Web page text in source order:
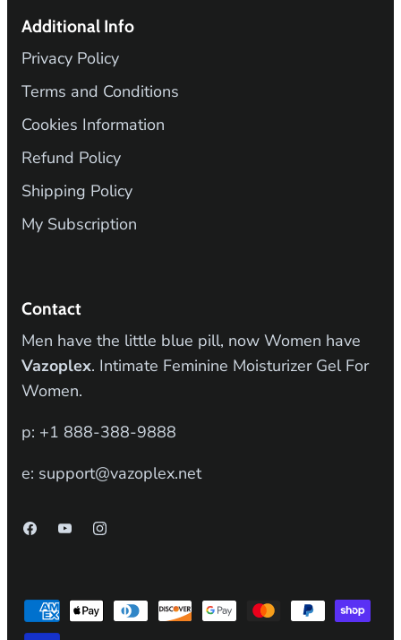
Additional Info
Privacy Policy
Terms and Conditions
Cookies Information
Refund Policy
Shipping Policy
My Subscription
Contact
Men have the little blue pill, now Women have
Vazoplex. Intimate Feminine Moisturizer Gel For
Women.
p: +1 888-388-9888
e: support@vazoplex.net